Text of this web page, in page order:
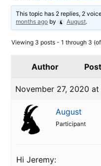
This topic has 2 replies, 2
months ago by August.
Viewing 3 posts - 1 through 3
Author
November 27, 2020 at
August
Participant
Hi Jeremy: